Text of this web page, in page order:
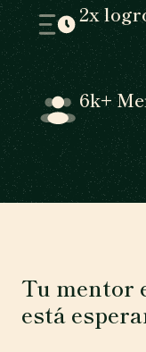
2x
6k+
Tu mentor
está